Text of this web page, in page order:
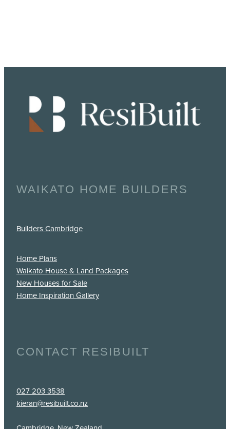
WAIKATO HOME BUILDERS
Builders Cambridge
Home Plans
Waikato House & Land Packages
New Houses for Sale
Home Inspiration Gallery
CONTACT RESIBUILT
027 203 3538
kieran@resibuilt.co.nz